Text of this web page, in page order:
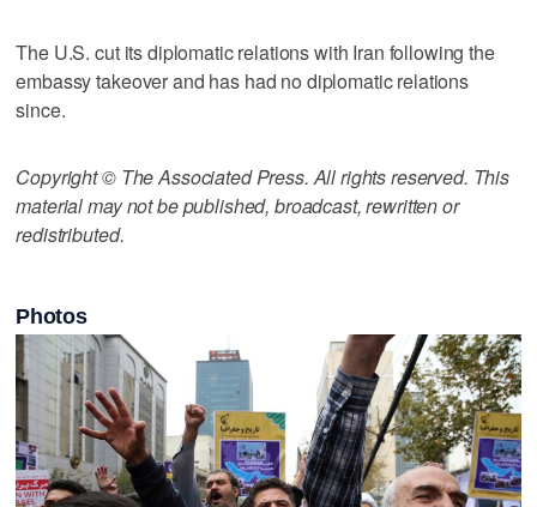
The U.S. cut its diplomatic relations with Iran following the
embassy takeover and has had no diplomatic relations
since.
Copyright © The Associated Press. All rights reserved. This
material may not be published, broadcast, rewritten or
redistributed.
Photos